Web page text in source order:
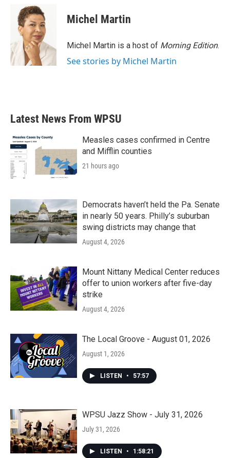
o
k
i
t
t
e
r
d
I
n
Michel Martin
Michel Martin is a host of Morning Edition.
See stories by Michel Martin
Latest News From WPSU
Measles cases confirmed in Centre
and Mifflin counties
21 hours ago
Democrats haven’t held the Pa. Senate
in nearly 50 years. Philly’s suburban
swing districts may change that
August 4, 2026
Mount Nittany Medical Center reduces
offer to union workers after five-day
strike
August 4, 2026
The Local Groove - August 01, 2026
August 1, 2026
LISTEN • 57:57
WPSU Jazz Show - July 31, 2026
July 31, 2026
LISTEN • 1:58:21